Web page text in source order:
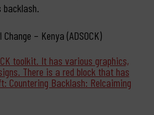
– Kenya (ADSOCK)